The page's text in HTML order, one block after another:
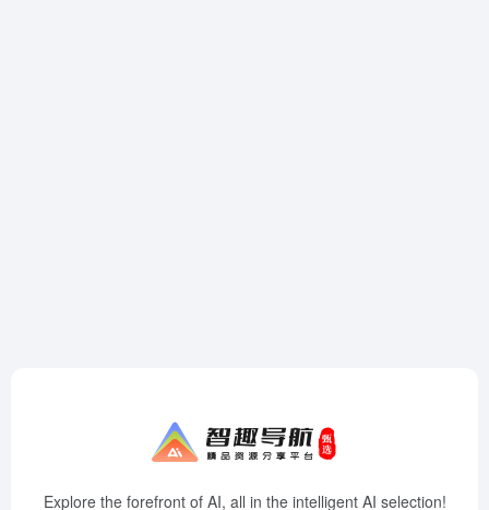
Explore the forefront of AI, all in the intelligent AI selection!